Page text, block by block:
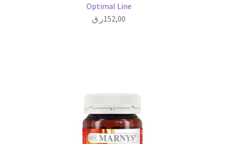
Optimal Line
152,00ر.ق